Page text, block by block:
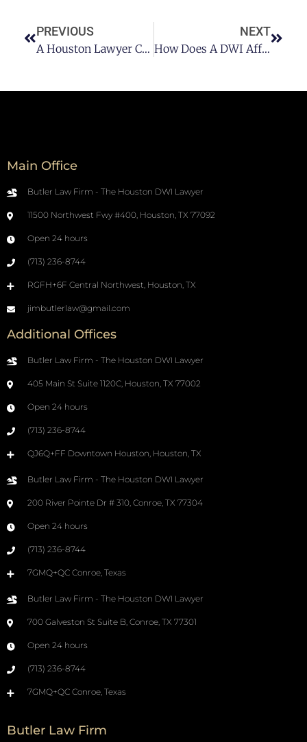
PREVIOUS
A Houston Lawyer Covers The Criminal And Administrative Penalties For A Second Offense DWI In The State Of Texas
NEXT
How Does A DWI Affect Car Insurance
Main Office
Butler Law Firm - The Houston DWI Lawyer
11500 Northwest Fwy #400, Houston, TX 77092
Open 24 hours
(713) 236-8744
RGFH+6F Central Northwest, Houston, TX
jimbutlerlaw@gmail.com
Additional Offices
Butler Law Firm - The Houston DWI Lawyer
405 Main St Suite 1120C, Houston, TX 77002
Open 24 hours
(713) 236-8744
QJ6Q+FF Downtown Houston, Houston, TX
Butler Law Firm - The Houston DWI Lawyer
200 River Pointe Dr # 310, Conroe, TX 77304
Open 24 hours
(713) 236-8744
7GMQ+QC Conroe, Texas
Butler Law Firm - The Houston DWI Lawyer
700 Galveston St Suite B, Conroe, TX 77301
Open 24 hours
(713) 236-8744
7GMQ+QC Conroe, Texas
Butler Law Firm